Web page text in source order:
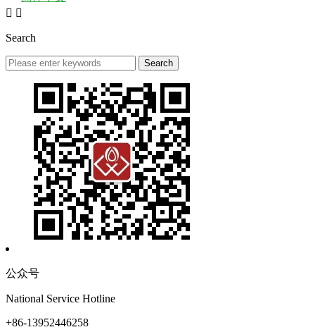
 
Search
公众号
National Service Hotline
+86-13952446258